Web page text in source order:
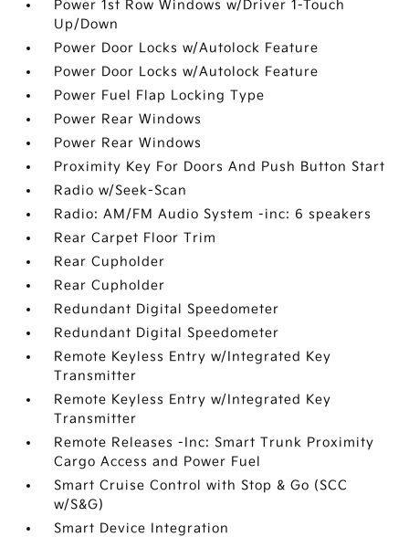
Power 1st Row Windows w/Driver 1-Touch
Up/Down
Power Door Locks w/Autolock Feature
Power Door Locks w/Autolock Feature
Power Fuel Flap Locking Type
Power Rear Windows
Power Rear Windows
Proximity Key For Doors And Push Button Start
Radio w/Seek-Scan
Radio: AM/FM Audio System -inc: 6 speakers
Rear Carpet Floor Trim
Rear Cupholder
Rear Cupholder
Redundant Digital Speedometer
Redundant Digital Speedometer
Remote Keyless Entry w/Integrated Key
Transmitter
Remote Keyless Entry w/Integrated Key
Transmitter
Remote Releases -Inc: Smart Trunk Proximity
Cargo Access and Power Fuel
Smart Cruise Control with Stop & Go (SCC
w/S&G)
Smart Device Integration